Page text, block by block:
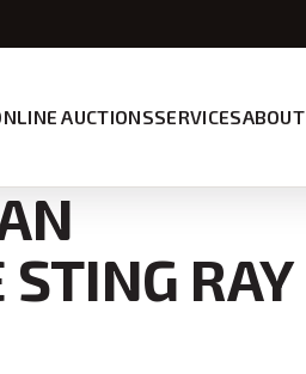
AUCTIONSSERVICESABOUT
RAY